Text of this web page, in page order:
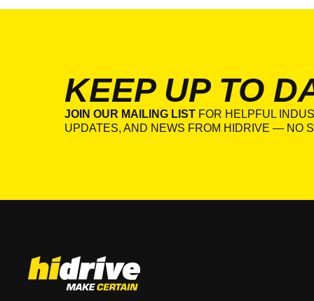
KEEP UP TO
JOIN OUR MAILING LIST FOR HELPFUL
UPDATES, AND NEWS FROM HIDRIVE — NO